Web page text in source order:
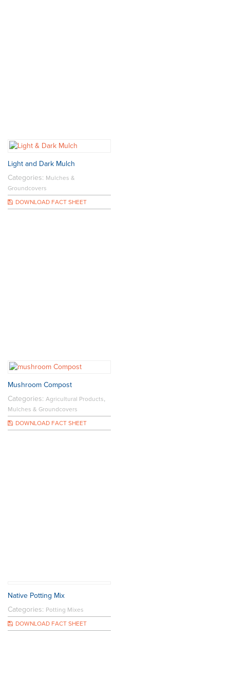
Light and Dark Mulch
Categories: Mulches &
Groundcovers
DOWNLOAD FACT SHEET
Mushroom Compost
Categories: Agricultural Products,
Mulches & Groundcovers
DOWNLOAD FACT SHEET
Native Potting Mix
Categories: Potting Mixes
DOWNLOAD FACT SHEET